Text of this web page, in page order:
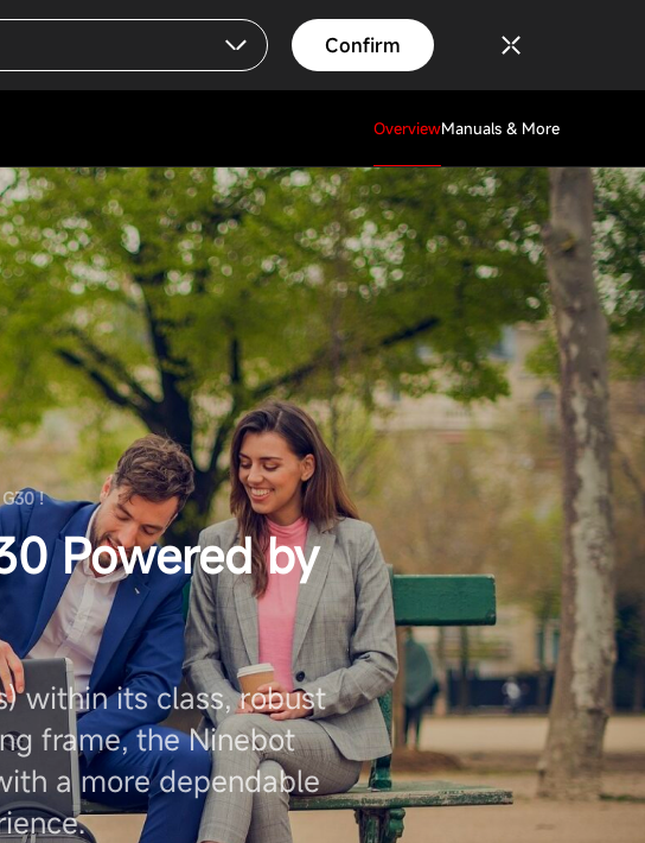
Confirm
OverviewManuals & More
G30 !
Powered by
within its class, robust
frame, the Ninebot
a more dependable